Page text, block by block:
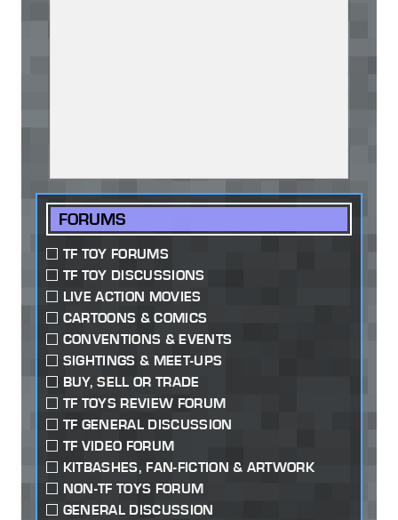
FORUMS
TF TOY FORUMS
TF TOY DISCUSSIONS
LIVE ACTION MOVIES
CARTOONS & COMICS
CONVENTIONS & EVENTS
SIGHTINGS & MEET-UPS
BUY, SELL OR TRADE
TF TOYS REVIEW FORUM
TF GENERAL DISCUSSION
TF VIDEO FORUM
KITBASHES, FAN-FICTION & ARTWORK
NON-TF TOYS FORUM
GENERAL DISCUSSION